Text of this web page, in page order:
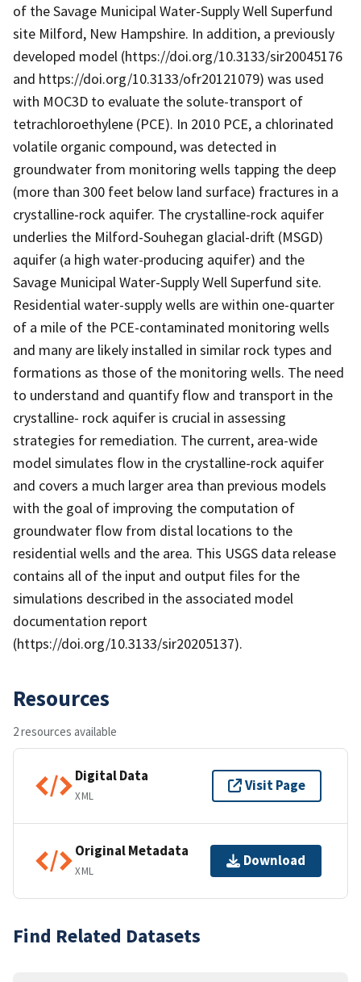
of the Savage Municipal Water-Supply Well Superfund
site Milford, New Hampshire. In addition, a previously
developed model (https://doi.org/10.3133/sir20045176
and https://doi.org/10.3133/ofr20121079) was used
with MOC3D to evaluate the solute-transport of
tetrachloroethylene (PCE). In 2010 PCE, a chlorinated
volatile organic compound, was detected in
groundwater from monitoring wells tapping the deep
(more than 300 feet below land surface) fractures in a
crystalline-rock aquifer. The crystalline-rock aquifer
underlies the Milford-Souhegan glacial-drift (MSGD)
aquifer (a high water-producing aquifer) and the
Savage Municipal Water-Supply Well Superfund site.
Residential water-supply wells are within one-quarter
of a mile of the PCE-contaminated monitoring wells
and many are likely installed in similar rock types and
formations as those of the monitoring wells. The need
to understand and quantify flow and transport in the
crystalline- rock aquifer is crucial in assessing
strategies for remediation. The current, area-wide
model simulates flow in the crystalline-rock aquifer
and covers a much larger area than previous models
with the goal of improving the computation of
groundwater flow from distal locations to the
residential wells and the area. This USGS data release
contains all of the input and output files for the
simulations described in the associated model
documentation report
(https://doi.org/10.3133/sir20205137).
Resources
2 resources available
Digital Data
XML
Visit Page
Original Metadata
XML
Download
Find Related Datasets